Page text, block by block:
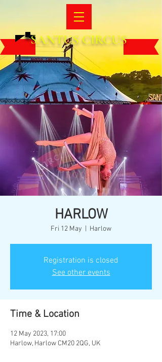
SANTUS CIRCUS
HARLOW
Fri 12 May Harlow
Registration is closed
See other events
Time & Location
12 May 2023, 17:00
Harlow, Harlow CM20 2QG, UK